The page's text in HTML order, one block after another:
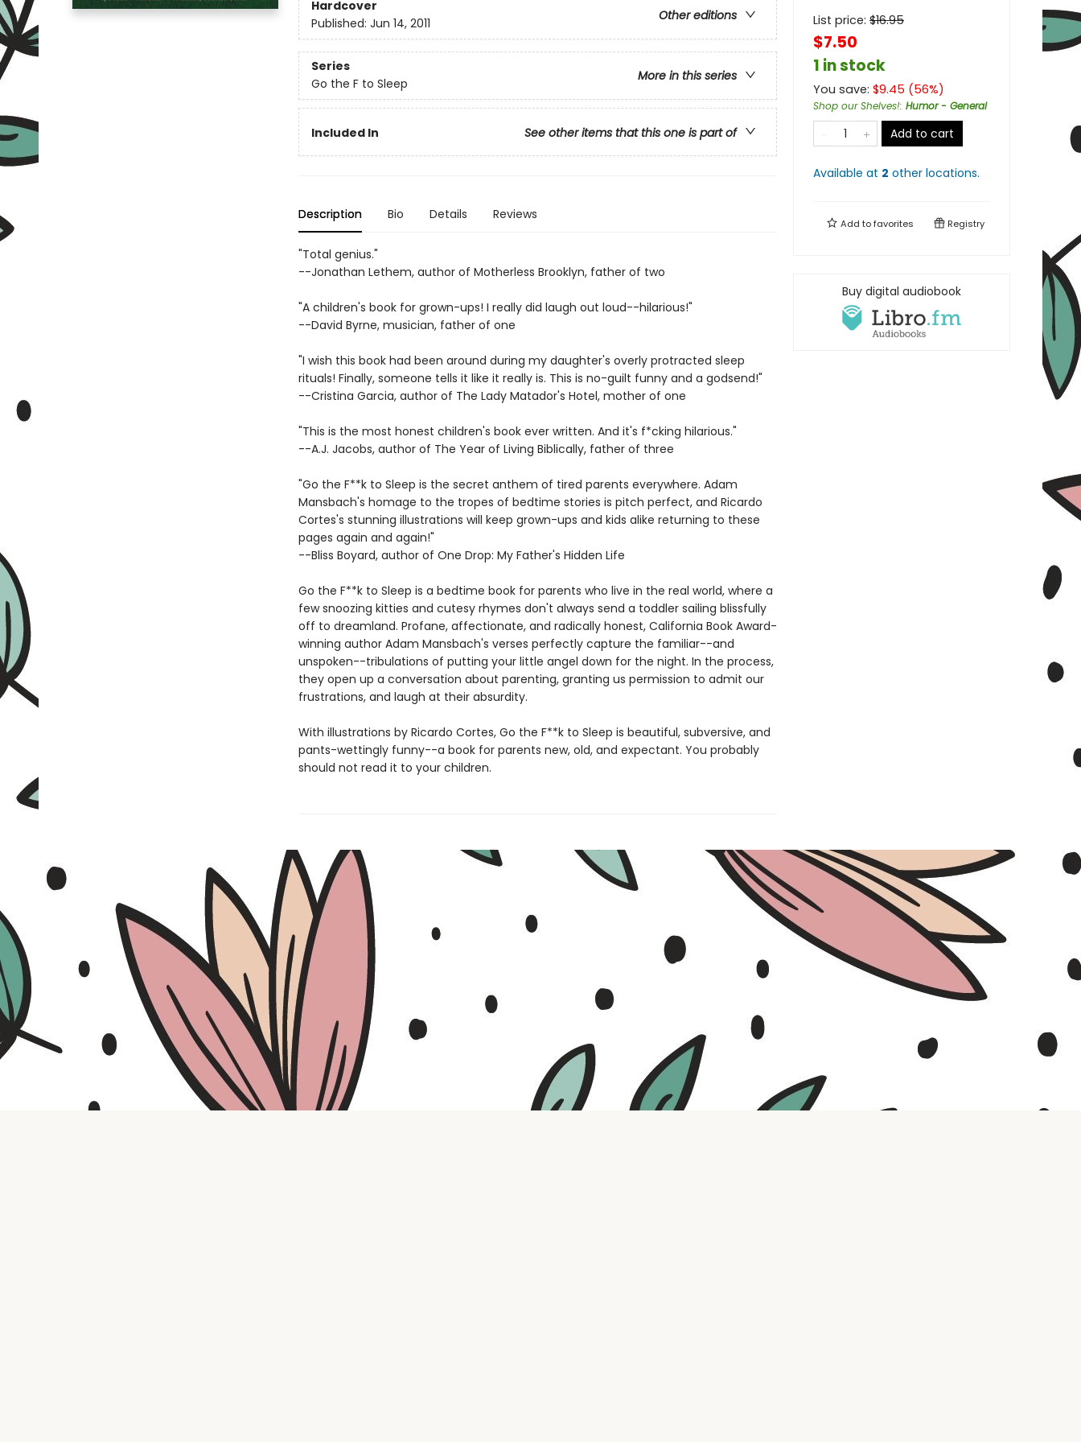
Hardcover
Other editions
Published: Jun 14, 2011
Series
More in this series
Go the F to Sleep
Included In See other items that this one is part of
Description Bio Details Reviews
"Total genius."
--Jonathan Lethem, author of Motherless Brooklyn, father of two
"A children's book for grown-ups! I really did laugh out loud--hilarious!"
--David Byrne, musician, father of one
"I wish this book had been around during my daughter's overly protracted sleep
rituals! Finally, someone tells it like it really is. This is no-guilt funny and a godsend!"
--Cristina Garcia, author of The Lady Matador's Hotel, mother of one
"This is the most honest children's book ever written. And it's f*cking hilarious."
--A.J. Jacobs, author of The Year of Living Biblically, father of three
"Go the F**k to Sleep is the secret anthem of tired parents everywhere. Adam
Mansbach's homage to the tropes of bedtime stories is pitch perfect, and Ricardo
Cortes's stunning illustrations will keep grown-ups and kids alike returning to these
pages again and again!"
--Bliss Boyard, author of One Drop: My Father's Hidden Life
Go the F**k to Sleep is a bedtime book for parents who live in the real world, where a
few snoozing kitties and cutesy rhymes don't always send a toddler sailing blissfully
off to dreamland. Profane, affectionate, and radically honest, California Book Award-
winning author Adam Mansbach's verses perfectly capture the familiar--and
unspoken--tribulations of putting your little angel down for the night. In the process,
they open up a conversation about parenting, granting us permission to admit our
frustrations, and laugh at their absurdity.
With illustrations by Ricardo Cortes, Go the F**k to Sleep is beautiful, subversive, and
pants-wettingly funny--a book for parents new, old, and expectant. You probably
should not read it to your children.
List price: $16.95
$7.50
1 in stock
You save: $9.45 (56%)
Shop our Shelves!: Humor - General
Add to cart
Available at 2 other locations.
Add tofavorites Registry
Buy digital audiobook